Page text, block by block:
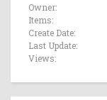
Owner:
Items:
Create Date:
Last Update:
Views: